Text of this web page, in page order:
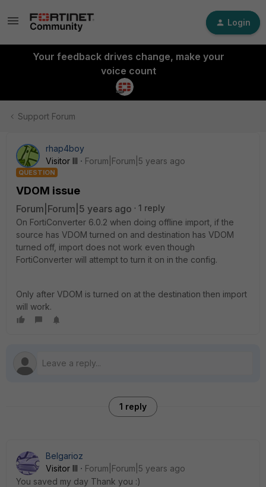
Login
Your feedback drives change, make your
voice count
Support Forum
rhap4boy
Visitor III
Forum|Forum|5 years ago
QUESTION
VDOM issue
Forum|Forum|5 years ago
1 reply
On FortiConverter 6.0.2 when doing offline import, if the
source has VDOM turned on and destination has VDOM
turned off, import does not work even though
FortiConverter will attempt to turn it on in the config.
Only after VDOM is turned on at the destination then import
will work.
1 reply
Belgarioz
Visitor III
Forum|Forum|5 years ago
You saved my day Thank you :)